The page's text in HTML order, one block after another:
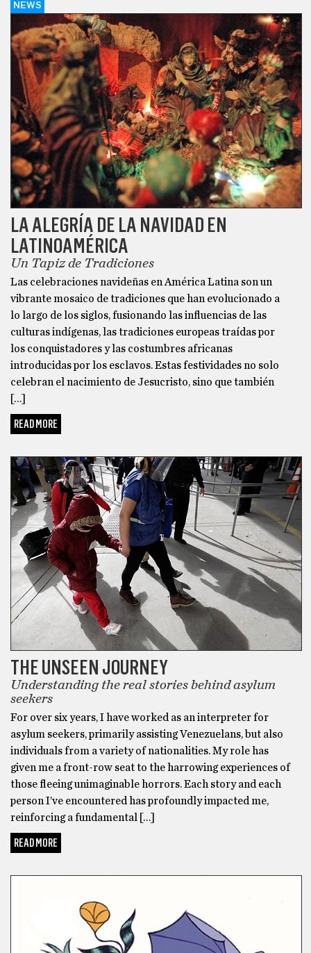
NEWS
LA ALEGRÍA DE LA NAVIDAD EN
LATINOAMÉRICA
Un Tapiz de Tradiciones
Las celebraciones navideñas en América Latina son un
vibrante mosaico de tradiciones que han evolucionado a
lo largo de los siglos, fusionando las influencias de las
culturas indígenas, las tradiciones europeas traídas por
los conquistadores y las costumbres africanas
introducidas por los esclavos. Estas festividades no solo
celebran el nacimiento de Jesucristo, sino que también
[…]
READ MORE
THE UNSEEN JOURNEY
Understanding the real stories behind asylum
seekers
For over six years, I have worked as an interpreter for
asylum seekers, primarily assisting Venezuelans, but also
individuals from a variety of nationalities. My role has
given me a front-row seat to the harrowing experiences of
those fleeing unimaginable horrors. Each story and each
person I’ve encountered has profoundly impacted me,
reinforcing a fundamental […]
READ MORE